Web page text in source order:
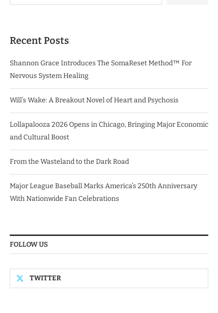
Recent Posts
Shannon Grace Introduces The SomaReset Method™ For
Nervous System Healing
Will’s Wake: A Breakout Novel of Heart and Psychosis
Lollapalooza 2026 Opens in Chicago, Bringing Major Economic
and Cultural Boost
From the Wasteland to the Dark Road
Major League Baseball Marks America’s 250th Anniversary
With Nationwide Fan Celebrations
FOLLOW US
TWITTER